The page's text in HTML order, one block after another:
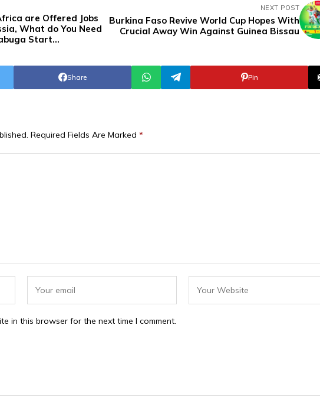
are Offered Jobs
What do You Need
Start
NEXT POST
Burkina Faso Revive World Cup Hopes With
Crucial Away Win Against Guinea Bissau
Share Pin
Required Fields Are Marked *
in this browser for the next time I comment.